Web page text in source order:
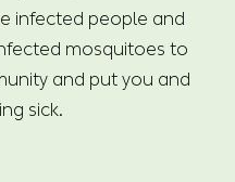
infected people and
mosquitoes to
and put you and
sick.